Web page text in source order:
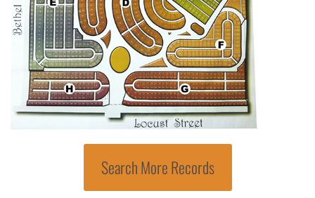
Search More Records